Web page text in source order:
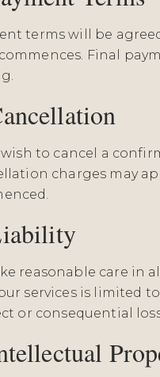
terms will be
Final
wish to cancel a
charges may
reasonable care in
services is limited
or consequential